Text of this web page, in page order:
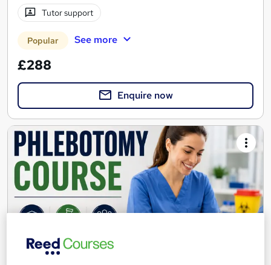
Tutor support
Popular See more
£288
Enquire now